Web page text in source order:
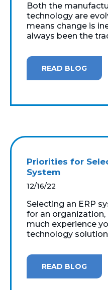
Both the
technology are
means change is
always been the
READ BLOG
Priorities for
System
12/16/22
Selecting an ERP
for an
much experience
technology
READ BLOG